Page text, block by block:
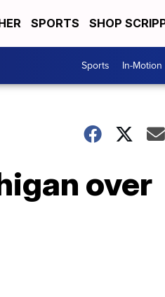
SPORTS SHOP
Sports In-Motion
over